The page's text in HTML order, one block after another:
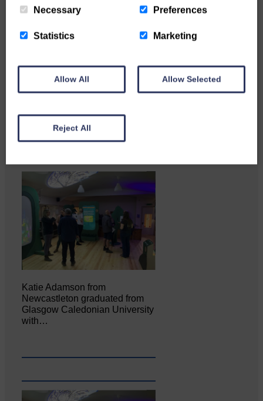
Copshaw Correspondent Gilly
Fraser reports from the heart of
Katie Adamson from
Newcastleton graduated from
Glasgow Caledonian University
with…
Necessary Preferences
Statistics Marketing
Allow All Allow Selected
Reject All